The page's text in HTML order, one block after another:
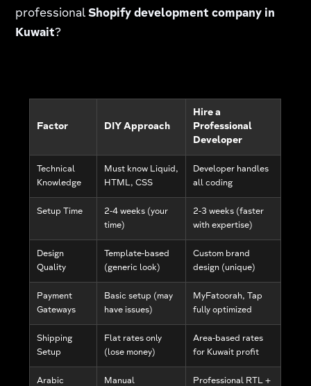
professionalShopify development company in
Kuwait?
Factor DIY Approach
Hire a
Professional
Developer
Technical
Knowledge
Must know Liquid,
HTML, CSS
Developer handles
all coding
Setup Time
2-4 weeks (your
time)
2-3 weeks (faster
with expertise)
Design
Quality
Template-based
(generic look)
Custom brand
design (unique)
Payment
Gateways
Basic setup (may
have issues)
MyFatoorah, Tap
fully optimized
Shipping
Setup
Flat rates only
(lose money)
Area-based rates
for Kuwait profit
Arabic
Manual
Professional RTL +